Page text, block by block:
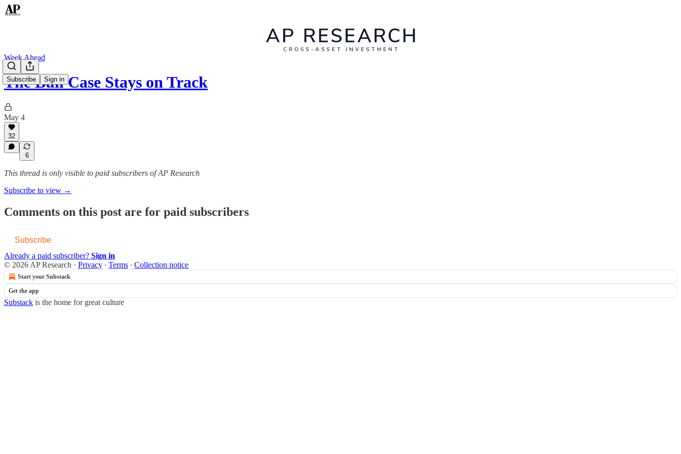
Subscribe Sign in
Week Ahead
The Bull Case Stays on Track
May 4
32
6
This thread is only visible to paid subscribers of AP Research
Subscribe to view →
Comments on this post are for paid subscribers
Subscribe
Already a paid subscriber? Sign in
© 2026 AP Research · Privacy ∙ Terms ∙ Collection notice
Start your Substack
Get the app
Substack is the home for great culture